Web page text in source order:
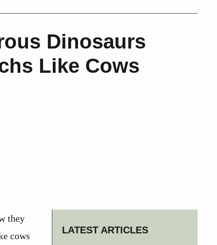
Dinosaurs
Like Cows
they
cows
LATEST ARTICLES